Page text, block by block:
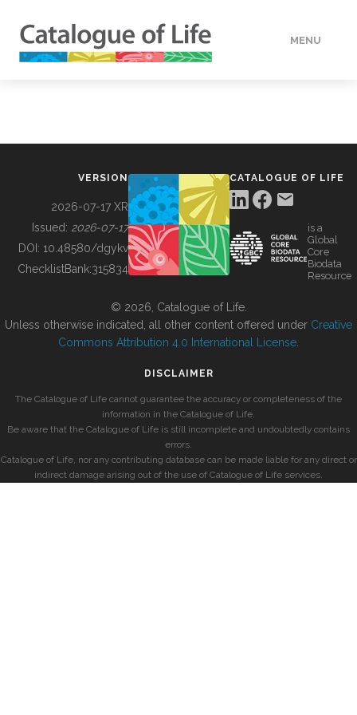
MENU
BUILDING COL
VERSION
2026-07-17 XR
Issued: 2026-07-17
DOI: 10.48580/dgykv
ChecklistBank:315834
CATALOGUE OF LIFE
is a
Global
Core
Biodata
Resource
© 2026, Catalogue of Life.
Unless otherwise indicated, all other content offered under Creative
Commons Attribution 4.0 International License
DISCLAIMER
The Catalogue of Life cannot guarantee the accuracy or completeness of the
information in the Catalogue of Life.
Be aware that the Catalogue of Life is still incomplete and undoubtedly contains
errors.
Catalogue of Life, nor any contributing database can be made liable for any direct or
indirect damage arising out of the use of Catalogue of Life services.